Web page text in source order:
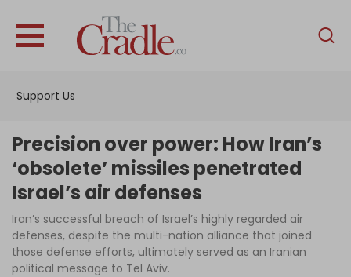
Support Us
English
Interviews
News
Podcast
Columns
Precision over power: How Iran’s
‘obsolete’ missiles penetrated
Israel’s air defenses
Iran’s successful breach of Israel’s highly regarded air
defenses, despite the multi-nation alliance that joined
those defense efforts, ultimately served as an Iranian
political message to Tel Aviv.